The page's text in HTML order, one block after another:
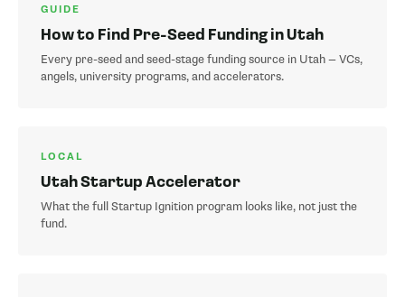
GUIDE
How to Find Pre-Seed Funding in Utah
Every pre-seed and seed-stage funding source in Utah — VCs,
angels, university programs, and accelerators.
LOCAL
Utah Startup Accelerator
What the full Startup Ignition program looks like, not just the
fund.